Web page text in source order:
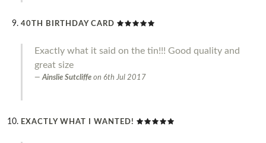
40TH BIRTHDAY CARD
Exactly what it said on the tin!!! Good quality and
great size
Ainslie Sutcliffe on 6th Jul 2017
EXACTLY WHAT I WANTED!